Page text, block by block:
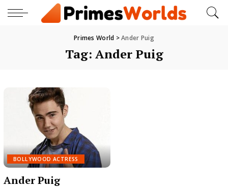
Primes World >Ander Puig
Tag: Ander Puig
BOLLYWOOD ACTRESS
Ander Puig